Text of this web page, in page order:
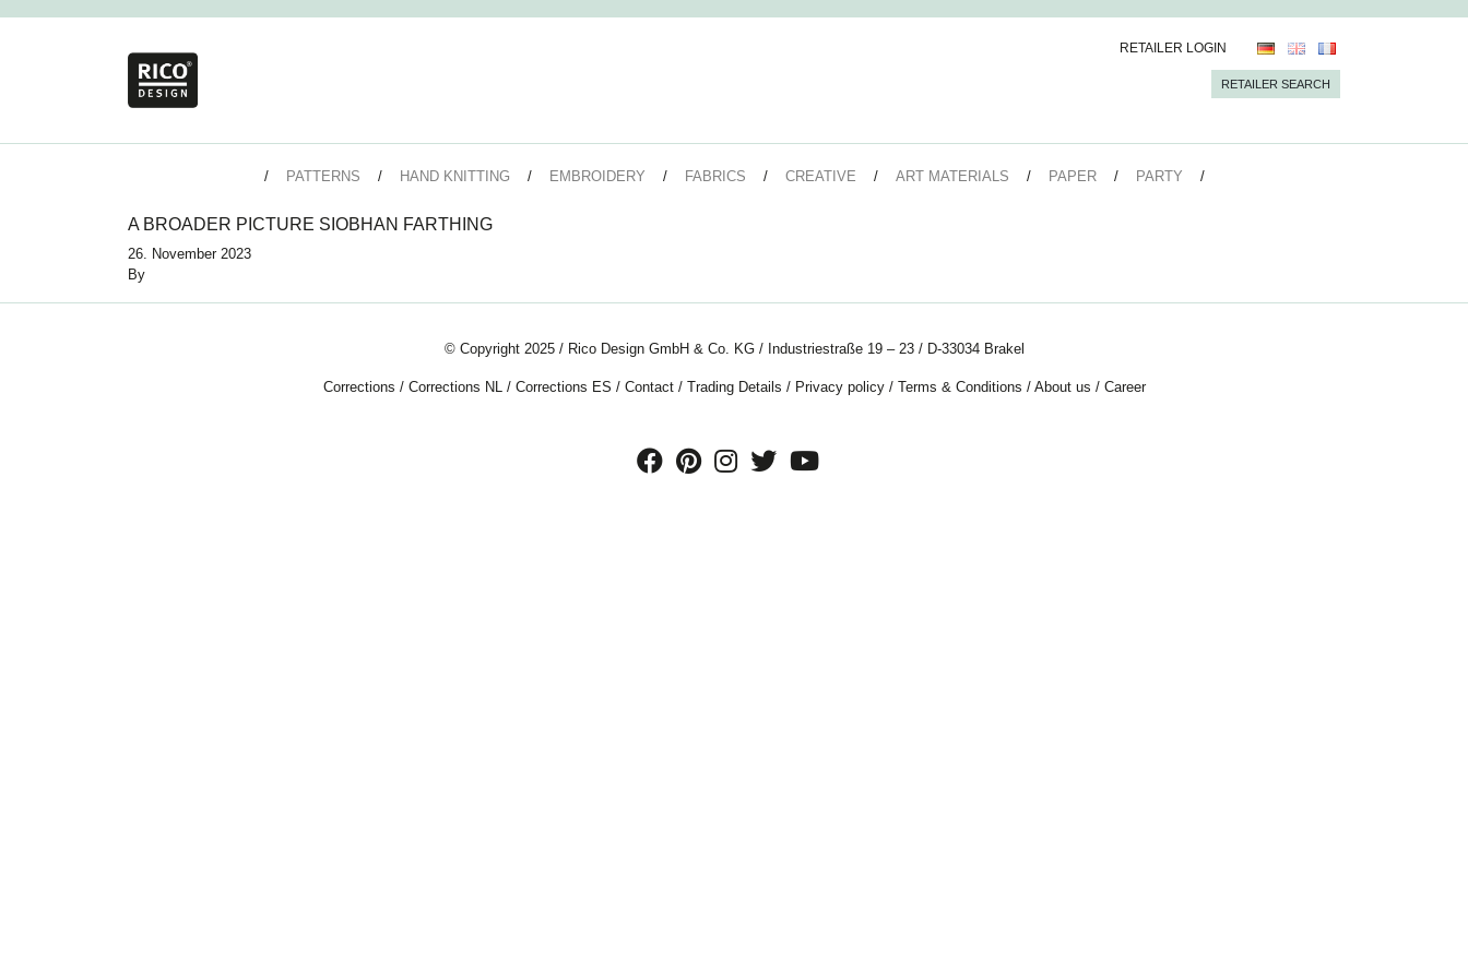
RETAILER LOGIN
RETAILER SEARCH
PATTERNS HAND KNITTING EMBROIDERY FABRICS CREATIVE ART MATERIALS PAPER PARTY
A BROADER PICTURE SIOBHAN FARTHING
26. November 2023
By
© Copyright 2025 / Rico Design GmbH & Co. KG / Industriestraße 19 – 23 / D-33034 Brakel
Corrections / Corrections NL/ Corrections ES / Contact/ Trading Details / Privacy policy/ Terms & Conditions / About us / Career